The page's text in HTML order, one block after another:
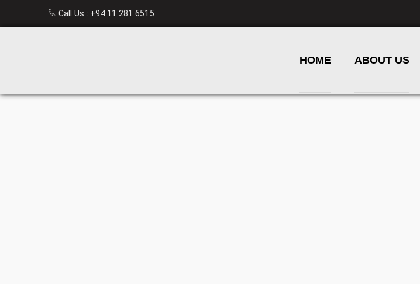
Call Us : +94 11 281 6515
HOME ABOUT US